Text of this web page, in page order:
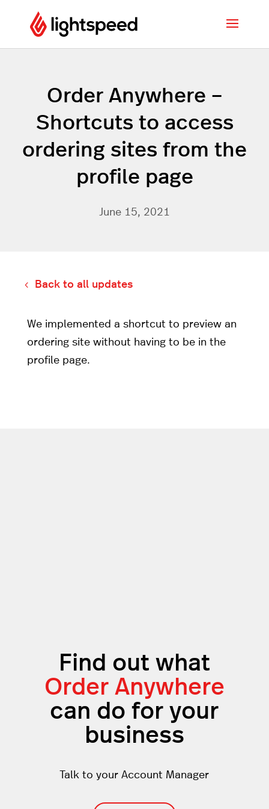
Order Anywhere –
Shortcuts to access
ordering sites from the
profile page
June 15, 2021
Back to all updates
We implemented a shortcut to preview an
ordering site without having to be in the
profile page.
Find out what
Order Anywhere
can do for your
business
Talk to your Account Manager